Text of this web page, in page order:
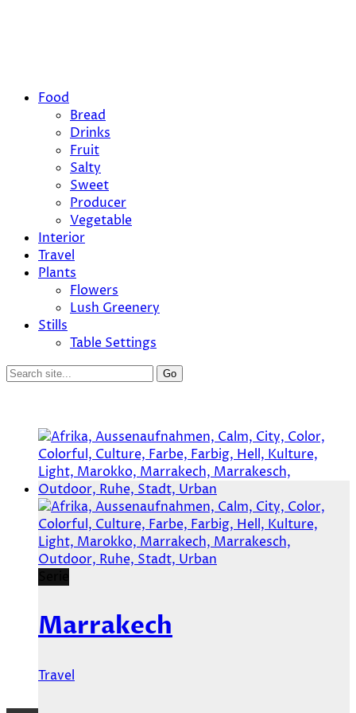
Food
Bread
Drinks
Fruit
Salty
Sweet
Producer
Vegetable
Interior
Travel
Plants
Flowers
Lush Greenery
Stills
Table Settings
Marrakech
Travel